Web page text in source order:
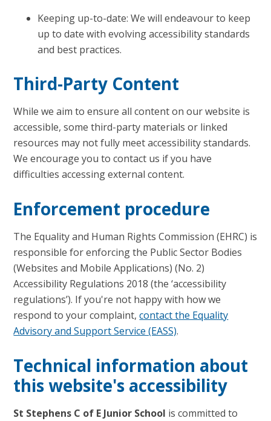
Keeping up-to-date: We will endeavour to keep
up to date with evolving accessibility standards
and best practices.
Third-Party Content
While we aim to ensure all content on our website is
accessible, some third-party materials or linked
resources may not fully meet accessibility standards.
We encourage you to contact us if you have
difficulties accessing external content.
Enforcement procedure
The Equality and Human Rights Commission (EHRC) is
responsible for enforcing the Public Sector Bodies
(Websites and Mobile Applications) (No. 2)
Accessibility Regulations 2018 (the ‘accessibility
regulations’). If you're not happy with how we
respond to your complaint,contact the Equality
Advisory and Support Service (EASS).
Technical information about
this website's accessibility
St Stephens C of E Junior School is committed to